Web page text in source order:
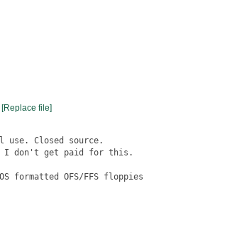
[Replace file]
use. Closed source.
I don't get paid for this.
formatted OFS/FFS floppies